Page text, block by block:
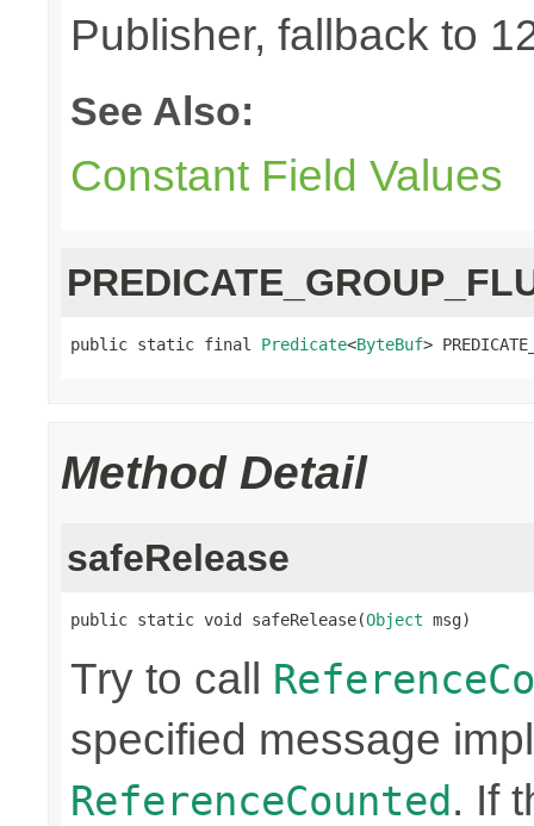
Publisher, fallback to
See Also:
Constant Field Values
public static final Predicate<ByteBuf>
Method Detail
safeRelease
public static void safeRelease(Object msg)
Try to call
specified message
ReferenceCounted. If